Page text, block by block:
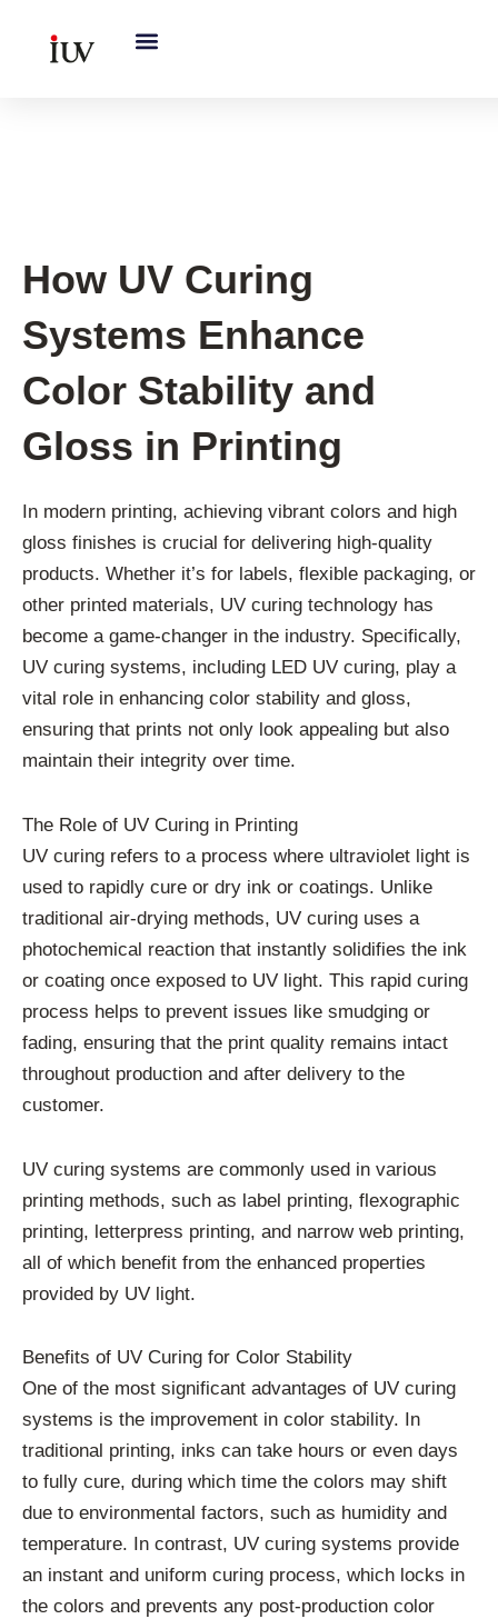
How UV Curing
Systems Enhance
Color Stability and
Gloss in Printing
In modern printing, achieving vibrant colors and high
gloss finishes is crucial for delivering high-quality
products. Whether it’s for labels, flexible packaging, or
other printed materials, UV curing technology has
become a game-changer in the industry. Specifically,
UV curing systems, including LED UV curing, play a
vital role in enhancing color stability and gloss,
ensuring that prints not only look appealing but also
maintain their integrity over time.
The Role of UV Curing in Printing
UV curing refers to a process where ultraviolet light is
used to rapidly cure or dry ink or coatings. Unlike
traditional air-drying methods, UV curing uses a
photochemical reaction that instantly solidifies the ink
or coating once exposed to UV light. This rapid curing
process helps to prevent issues like smudging or
fading, ensuring that the print quality remains intact
throughout production and after delivery to the
customer.
UV curing systems are commonly used in various
printing methods, such as label printing, flexographic
printing, letterpress printing, and narrow web printing,
all of which benefit from the enhanced properties
provided by UV light.
Benefits of UV Curing for Color Stability
One of the most significant advantages of UV curing
systems is the improvement in color stability. In
traditional printing, inks can take hours or even days
to fully cure, during which time the colors may shift
due to environmental factors, such as humidity and
temperature. In contrast, UV curing systems provide
an instant and uniform curing process, which locks in
the colors and prevents any post-production color